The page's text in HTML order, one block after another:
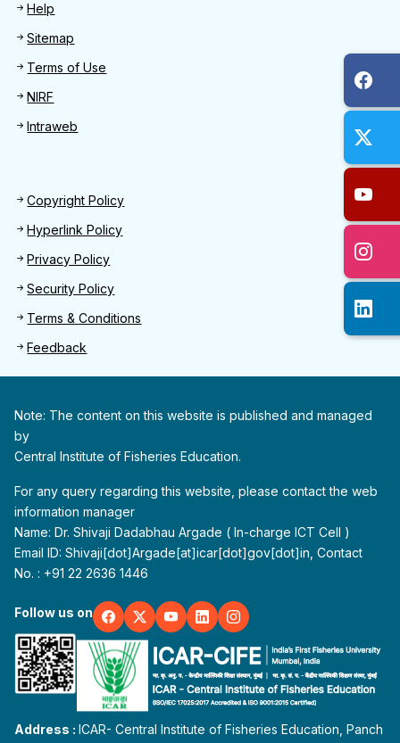
Help
Sitemap
Terms of Use
NIRF
Intraweb
Footer 2
Copyright Policy
Hyperlink Policy
Privacy Policy
Security Policy
Terms & Conditions
Feedback
Note: The content on this website is published and managed
by
Central Institute of Fisheries Education.
For any query regarding this website, please contact the web
information manager
Name: Dr. Shivaji Dadabhau Argade ( In-charge ICT Cell )
Email ID: Shivaji[dot]Argade[at]icar[dot]gov[dot]in, Contact
No. : +91 22 2636 1446
Follow us on
Address :ICAR- Central Institute of Fisheries Education, Panch